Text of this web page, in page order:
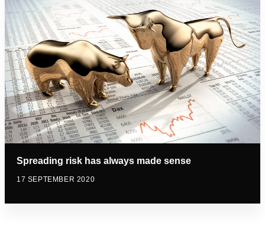
Spreading risk has always made sense
17 SEPTEMBER 2020